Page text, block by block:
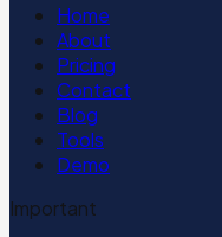
Home
About
Pricing
Contact
Blog
Tools
Demo
Important